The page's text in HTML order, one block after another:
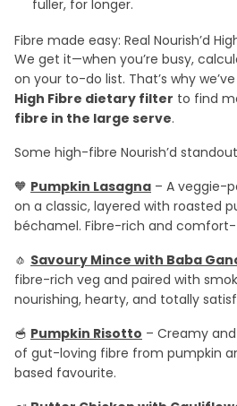
fuller, for longer.
Fibre made easy: Real Nourish’d
We get it—when you’re busy,
on your to-do list. That’s why
High Fibre dietary filter to find
fibre in the large serve.
Some high-fibre Nourish’d
🧡 Pumpkin Lasagna – A veggie-
on a classic, layered with roasted
béchamel. Fibre-rich and
🧄 Savoury Mince with Baba
fibre-rich veg and paired with
nourishing, hearty, and totally
🥣 Pumpkin Risotto – Creamy
of gut-loving fibre from pumpkin
based favourite.